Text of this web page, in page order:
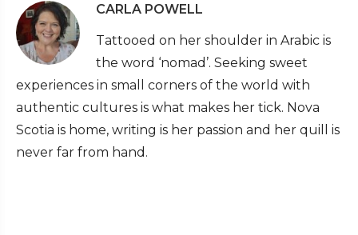
CARLA POWELL
Tattooed on her shoulder in Arabic is
the word ‘nomad’. Seeking sweet
experiences in small corners of the world with
authentic cultures is what makes her tick. Nova
Scotia is home, writing is her passion and her quill is
never far from hand.